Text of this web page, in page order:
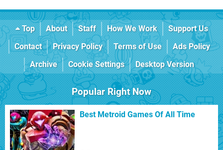
Top About Staff How We Work
Support Us
Contact
Privacy Policy Terms of Use
Ads Policy
Archive
Cookie Settings Desktop Version
Popular Right Now
Best Metroid Games Of All Time